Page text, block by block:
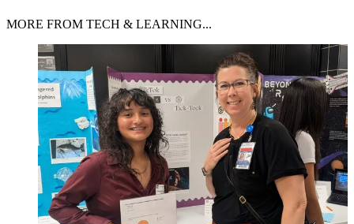
MORE FROM TECH & LEARNING...